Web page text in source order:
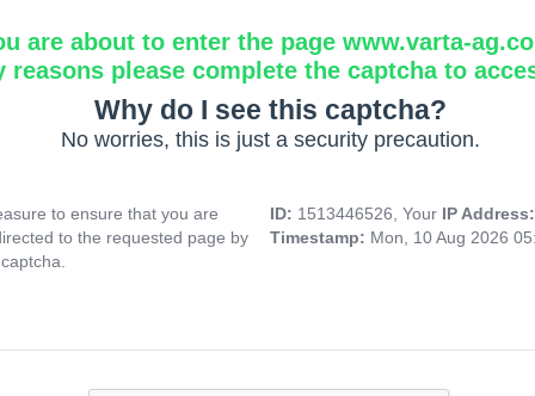
are about to enter the page www.varta-
reasons please complete the captcha to
Why do I see this captcha?
No worries, this is just a security precaution.
to ensure that you are
to the requested page by
ID: 1513446526, Your IP
Timestamp: Mon, 10 Aug 2026